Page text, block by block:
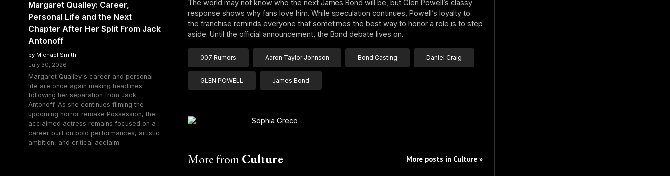
Margaret Qualley: Career,
Personal Life and the Next
Chapter After Her Split From Jack
Antonoff
by Michael Smith
July 30, 2026
Margaret Qualley's career and personal
life are once again making headlines
following her separation from Jack
Antonoff. As she continues filming the
upcoming horror remake Possession, the
acclaimed actress remains focused on a
career built on bold performances, artistic
ambition, and critical acclaim.
The world may not know who the next James Bond will be, but Glen Powell’s classy
response shows why fans love him. While speculation continues, Powell’s loyalty to
the franchise reminds everyone that sometimes the best way to honor a role is to step
aside. Until the official announcement, the Bond debate lives on.
007 Rumors Aaron Taylor Johnson Bond Casting Daniel Craig
GLEN POWELL James Bond
Sophia Greco
More fromCulture More posts in Culture »